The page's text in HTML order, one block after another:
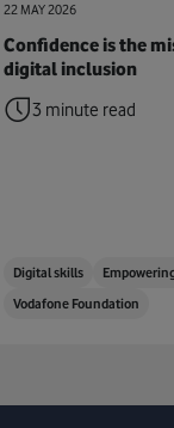
22 MAY 2026
Confidence is the
digital inclusion
3 minute read
Digital skills
Vodafone Foundation